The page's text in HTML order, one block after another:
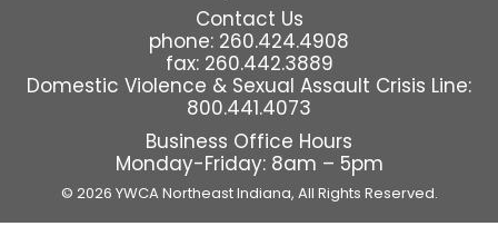
Contact Us
phone: 260.424.4908
fax: 260.442.3889
Domestic Violence & Sexual Assault Crisis Line:
800.441.4073
Business Office Hours
Monday-Friday: 8am – 5pm
© 2026 YWCA Northeast Indiana, All Rights Reserved.